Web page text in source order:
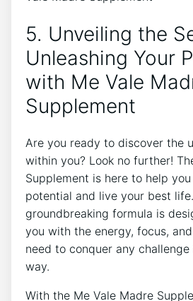
5. Unveiling the
Unleashing Your
with Me Vale
Supplement
Are you ready to discover the
within you? Look no further!
Supplement is here to help
potential and live your best
groundbreaking formula is
you with the energy, focus,
need to conquer any
way.
With the Me Vale Madre